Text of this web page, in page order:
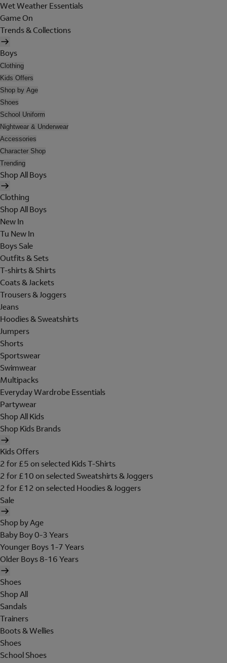
Wet Weather Essentials
Game On
Trends & Collections
Boys
Clothing
Kids Offers
Shop by Age
Shoes
School Uniform
Nightwear & Underwear
Accessories
Character Shop
Trending
Shop All Boys
Clothing
Shop All Boys
New In
Tu New In
Boys Sale
Outfits & Sets
T-shirts & Shirts
Coats & Jackets
Trousers & Joggers
Jeans
Hoodies & Sweatshirts
Jumpers
Shorts
Sportswear
Swimwear
Multipacks
Everyday Wardrobe Essentials
Partywear
Shop All Kids
Shop Kids Brands
Kids Offers
2 for £5 on selected Kids T-Shirts
2 for £10 on selected Sweatshirts & Joggers
2 for £12 on selected Hoodies & Joggers
Sale
Shop by Age
Baby Boy 0-3 Years
Younger Boys 1-7 Years
Older Boys 8-16 Years
Shoes
Shop All
Sandals
Trainers
Boots & Wellies
Shoes
School Shoes